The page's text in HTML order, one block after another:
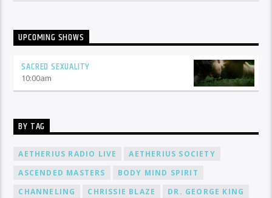
UPCOMING SHOWS
SACRED SEXUALITY
10:00am
BY TAG
AETHERIUS RADIO LIVE
AETHERIUS SOCIETY
ASCENDED MASTERS
BODY MIND SPIRIT
CHANNELING
CHRISSIE BLAZE
DR. GEORGE KING